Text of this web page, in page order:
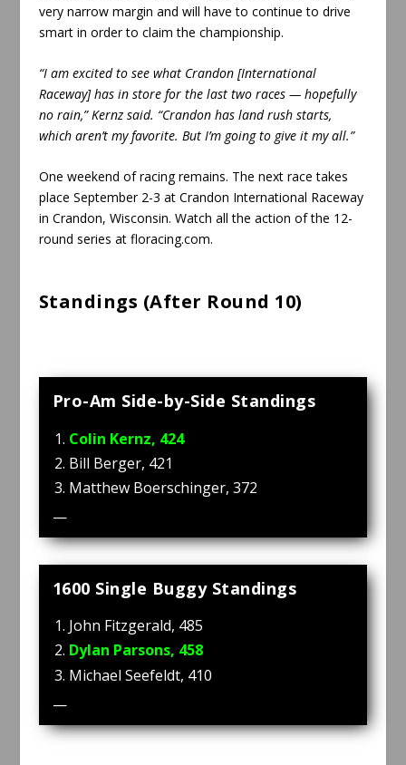
very narrow margin and will have to continue to drive
smart in order to claim the championship.
“I am excited to see what Crandon [International
Raceway] has in store for the last two races — hopefully
no rain,” Kernz said. “Crandon has land rush starts,
which aren’t my favorite. But I’m going to give it my all.”
One weekend of racing remains. The next race takes
place September 2-3 at Crandon International Raceway
in Crandon, Wisconsin. Watch all the action of the 12-
round series at floracing.com.
Standings (After Round 10)
Pro-Am Side-by-Side Standings
Colin Kernz, 424
Bill Berger, 421
Matthew Boerschinger, 372
—
1600 Single Buggy Standings
John Fitzgerald, 485
Dylan Parsons, 458
Michael Seefeldt, 410
—